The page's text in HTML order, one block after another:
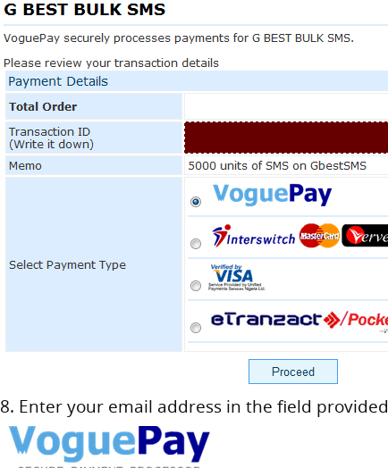
8. Enter your email address in the field